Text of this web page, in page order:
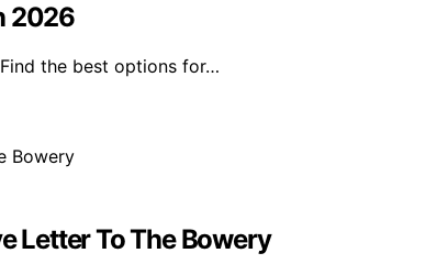
2026
the best options for…
Letter To The Bowery